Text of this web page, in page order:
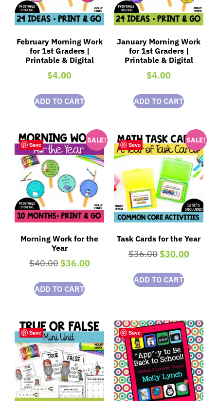
February Morning Work
for 1st Graders |
Printable & Digital
$4.00
ADD TO CART
January Morning Work
for 1st Graders |
Printable & Digital
$4.00
ADD TO CART
Save
SALE!
Morning Work for the
Year
$40.00 $36.00
ADD TO CART
Save
SALE!
Task Cards for the Year
$36.00 $30.00
ADD TO CART
Save Save